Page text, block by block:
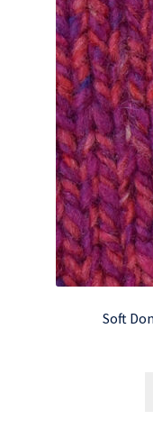
Soft